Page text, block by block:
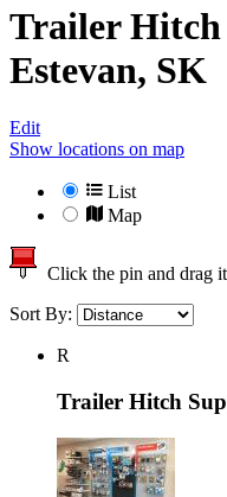
Trailer
Estevan, SK
Edit
Show locations on map
List
Map
Click the pin and drag
Sort By:
R
Trailer Hitch